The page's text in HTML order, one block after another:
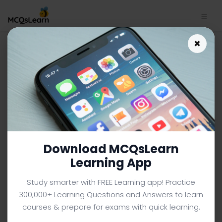
Size and Position of Kidneys
App Download | IGCSE O
Level Biology MCQ e-Book PDF
IGCSE O LEVEL BIOLOGY MCQS (O LEVEL) FROM TEXTBOOK
Facebook
X PinterestInstagram
YouTube
×
Download MCQsLearn
Learning App
Study smarter with FREE Learning app! Practice
300,000+ Learning Questions and Answers to learn
courses & prepare for exams with quick learning.